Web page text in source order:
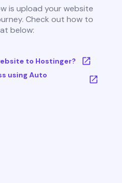
is upload your website
Check out how to
below:
to Hostinger?
using Auto